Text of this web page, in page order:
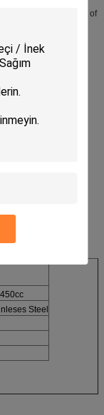
tube, milk claw,
system consists of
safty device
large bore liners.
tube and pulse
automatic milking
milking parlor
Steel